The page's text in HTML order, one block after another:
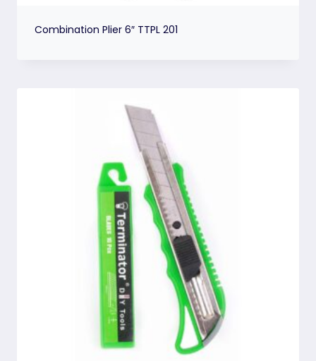
Combination Plier 6″ TTPL 201